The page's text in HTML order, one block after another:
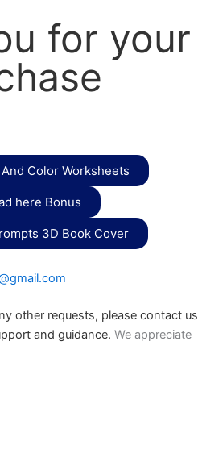
for your
Color Worksheets
here Bonus
3D Book Cover
other requests, please contact us
and guidance. We appreciate